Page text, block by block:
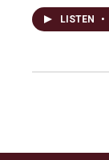
LISTEN •